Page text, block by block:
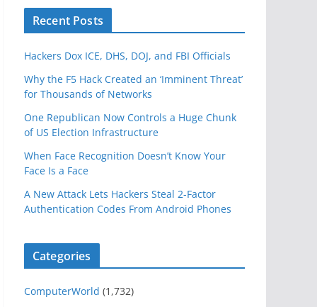
Recent Posts
Hackers Dox ICE, DHS, DOJ, and FBI Officials
Why the F5 Hack Created an ‘Imminent Threat’
for Thousands of Networks
One Republican Now Controls a Huge Chunk
of US Election Infrastructure
When Face Recognition Doesn’t Know Your
Face Is a Face
A New Attack Lets Hackers Steal 2-Factor
Authentication Codes From Android Phones
Categories
ComputerWorld (1,732)